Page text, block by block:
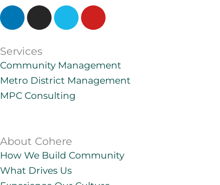
L
k
e
d
i
n
I
n
t
a
g
r
a
V
o
Y
u
b
e
Services
Community Management
Metro District Management
MPC Consulting
About Cohere
How We Build Community
What Drives Us